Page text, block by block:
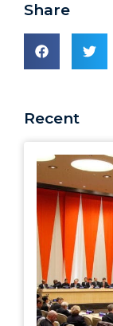
Share
Recent